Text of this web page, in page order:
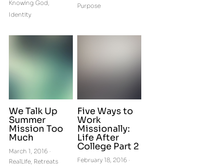
Knowing God,
Identity
Purpose
We Talk Up
Summer
Mission Too
Much
March 1, 2016 ·
RealLife, Retreats
Five Ways to
Work
Missionally:
Life After
College Part 2
February 18, 2016 ·